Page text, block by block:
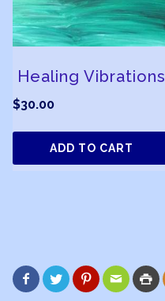
Healing Vibrations
$30.00
ADD TO CART
    